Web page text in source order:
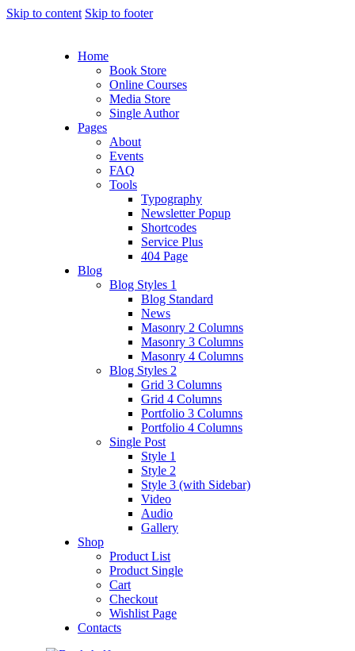
Skip to content Skip to footer
Home
Book Store
Online Courses
Media Store
Single Author
Pages
About
Events
FAQ
Tools
Typography
Newsletter Popup
Shortcodes
Service Plus
404 Page
Blog
Blog Styles 1
Blog Standard
News
Masonry 2 Columns
Masonry 3 Columns
Masonry 4 Columns
Blog Styles 2
Grid 3 Columns
Grid 4 Columns
Portfolio 3 Columns
Portfolio 4 Columns
Single Post
Style 1
Style 2
Style 3 (with Sidebar)
Video
Audio
Gallery
Shop
Product List
Product Single
Cart
Checkout
Wishlist Page
Contacts